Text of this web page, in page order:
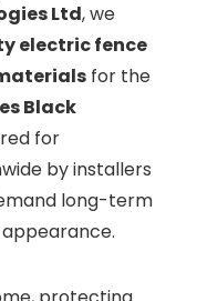
Ltd, we
electric fence
for the
Black
for
by installers
long-term